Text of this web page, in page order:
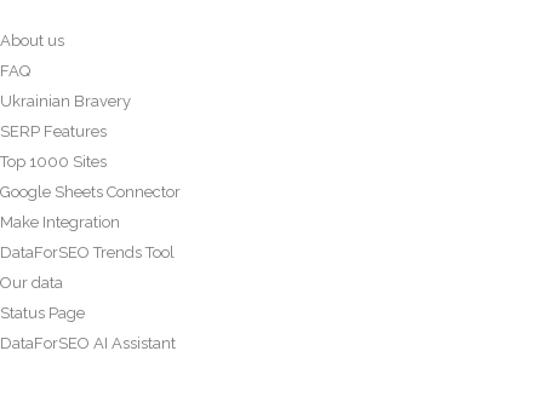
About us
FAQ
Ukrainian Bravery
SERP Features
Top 1000 Sites
Google Sheets Connector
Make Integration
DataForSEO Trends Tool
Our data
Status Page
DataForSEO AI Assistant